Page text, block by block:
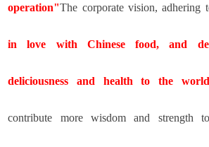
operation"The corporate vision, adhering
in love with Chinese food, and
deliciousness and health to the
contribute more wisdom and strength